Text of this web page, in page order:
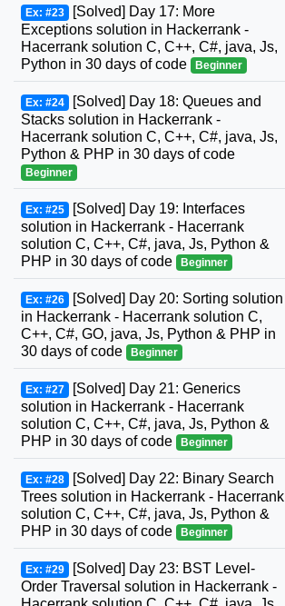
Ex: #23 [Solved] Day 17: More
Exceptions solution in Hackerrank -
Hacerrank solution C, C++, C#, java, Js,
Python in 30 days of code
Beginner
Ex: #24 [Solved] Day 18: Queues and
Stacks solution in Hackerrank -
Hacerrank solution C, C++, C#, java, Js,
Python & PHP in 30 days of code
Beginner
Ex: #25 [Solved] Day 19: Interfaces
solution in Hackerrank - Hacerrank
solution C, C++, C#, java, Js, Python &
PHP in 30 days of code
Beginner
Ex: #26 [Solved] Day 20: Sorting solution
in Hackerrank - Hacerrank solution C,
C++, C#, GO, java, Js, Python & PHP in
30 days of code
Beginner
Ex: #27 [Solved] Day 21: Generics
solution in Hackerrank - Hacerrank
solution C, C++, C#, java, Js, Python &
PHP in 30 days of code
Beginner
Ex: #28 [Solved] Day 22: Binary Search
Trees solution in Hackerrank - Hacerrank
solution C, C++, C#, java, Js, Python &
PHP in 30 days of code
Beginner
Ex: #29 [Solved] Day 23: BST Level-
Order Traversal solution in Hackerrank -